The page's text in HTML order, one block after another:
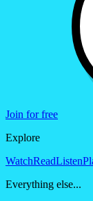
Join for free
Explore
WatchReadListen
Everything else...